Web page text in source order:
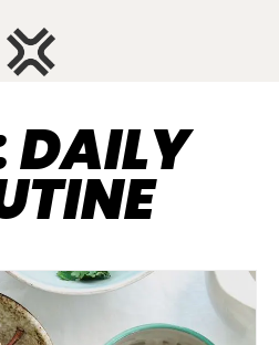
DAILY